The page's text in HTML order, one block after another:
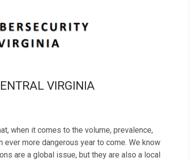
VIRGINIA
when it comes to the volume, prevalence,
more dangerous year to come. We know
are a global issue, but they are also a local